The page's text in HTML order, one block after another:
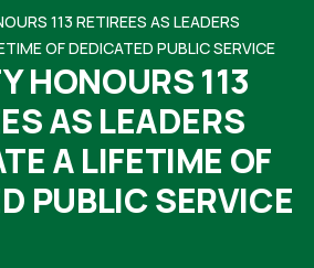
113 RETIREES AS LEADERS
OF DEDICATED PUBLIC SERVICE
HONOURS 113
AS LEADERS
A LIFETIME OF
PUBLIC SERVICE